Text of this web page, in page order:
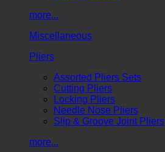
more...
Miscellaneous
Pliers
Assorted Pliers Sets
Cutting Pliers
Locking Pliers
Needle Nose Pliers
Slip & Groove Joint Pliers
more...